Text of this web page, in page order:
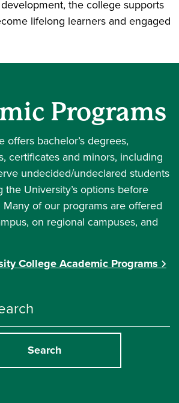
the college supports
lifelong learners and engaged
Programs
offers bachelor’s degrees,
certificates and minors, including
undecided/undeclared students
University’s options before
of our programs are offered
on regional campuses, and
College Academic Programs